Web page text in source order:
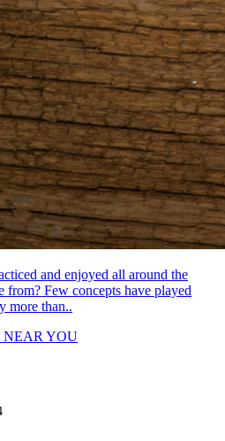
and enjoyed all around the
Few concepts have played
more than..
NEAR YOU